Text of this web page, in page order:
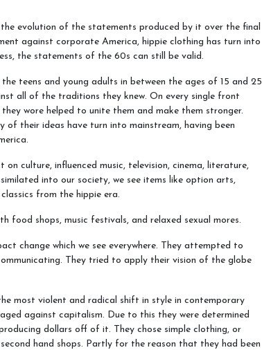
evolution of the statements produced by it over the final
against corporate America, hippie clothing has turn into
the statements of the 60s can still be valid.
teens and young adults in between the ages of 15 and 25
all of the traditions they knew. On every single front
wore helped to unite them and make them stronger.
of their ideas have turn into mainstream, having been
on culture, influenced music, television, cinema, literature,
into our society, we see items like option arts,
from the hippie era.
food shops, music festivals, and relaxed sexual mores.
change which we see everywhere. They attempted to
They tried to apply their vision of the globe
most violent and radical shift in style in contemporary
against capitalism. Due to this they were determined
dollars off of it. They chose simple clothing, or
hand shops. Partly for the reason that they had been